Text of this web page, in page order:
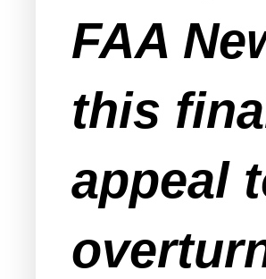
FAA
this
appeal